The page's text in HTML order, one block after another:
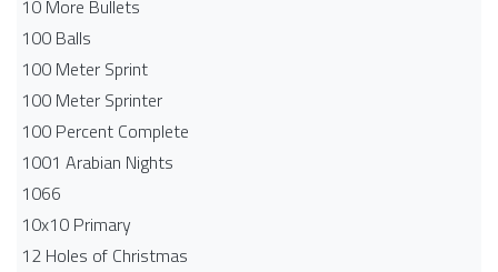
10 More Bullets
100 Balls
100 Meter Sprint
100 Meter Sprinter
100 Percent Complete
1001 Arabian Nights
1066
10x10 Primary
12 Holes of Christmas